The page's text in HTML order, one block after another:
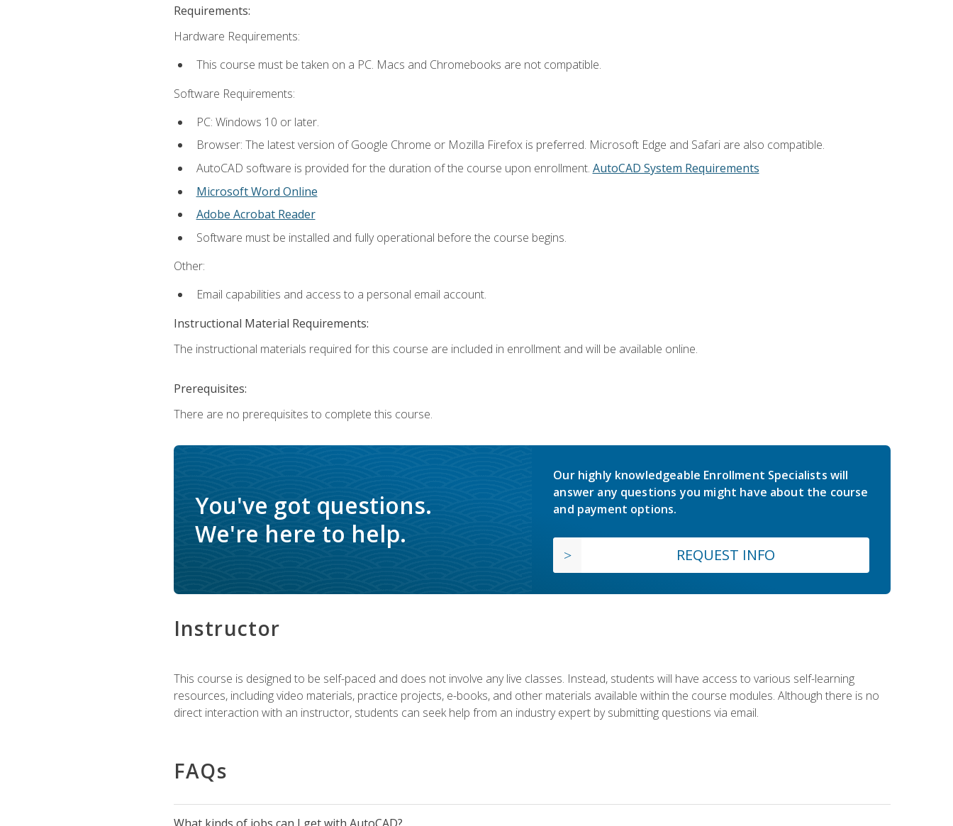
Requirements:
Hardware Requirements:
This course must be taken on a PC. Macs and Chromebooks are not compatible.
Software Requirements:
PC: Windows 10 or later.
Browser: The latest version of Google Chrome or Mozilla Firefox is preferred. Microsoft Edge and Safari are also compatible.
AutoCAD software is provided for the duration of the course upon enrollment. AutoCAD System Requirements
Microsoft Word Online
Adobe Acrobat Reader
Software must be installed and fully operational before the course begins.
Other:
Email capabilities and access to a personal email account.
Instructional Material Requirements:
The instructional materials required for this course are included in enrollment and will be available online.
Prerequisites:
There are no prerequisites to complete this course.
You've got questions.
We're here to help.
Our highly knowledgeable Enrollment Specialists will
answer any questions you might have about the course
and payment options.
REQUEST INFO
Instructor
This course is designed to be self-paced and does not involve any live classes. Instead, students will have access to various self-learning
resources, including video materials, practice projects, e-books, and other materials available within the course modules. Although there is no
direct interaction with an instructor, students can seek help from an industry expert by submitting questions via email.
FAQs
What kinds of jobs can I get with AutoCAD?